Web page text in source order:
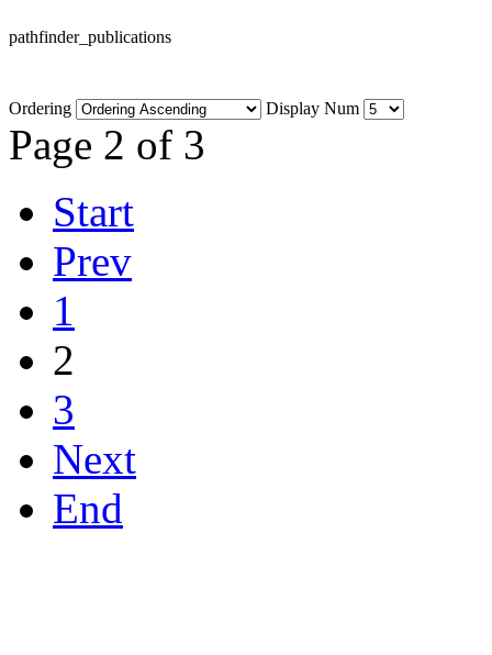
pathfinder_publications
Ordering Display Num
Page 2 of 3
Start
Prev
1
2
3
Next
End